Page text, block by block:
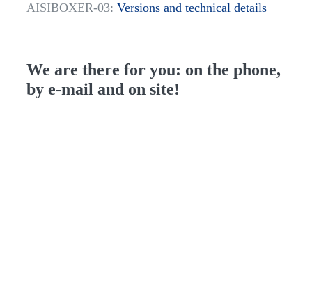
AISIBOXER-03: Versions and technical details
We are there for you: on the phone,
by e-mail and on site!